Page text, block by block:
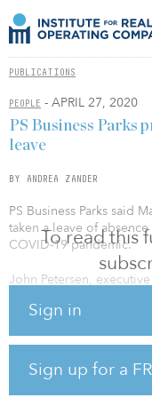
PUBLICATIONS
PEOPLE - APRIL 27, 2020
To read this
Sign in
Sign up for a
PS Business Parks
leave
BY ANDREA ZANDER
PS Business Parks said
taken a leave of
COVID-19 pandemic.
John Petersen,
Petersen will remain
PS Business Parks is a